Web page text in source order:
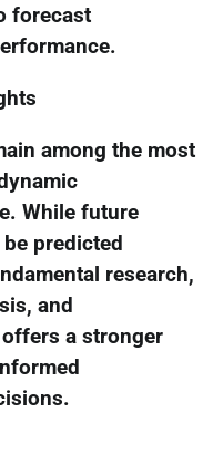
forecast
among the most
While future
predicted
research,
and
a stronger